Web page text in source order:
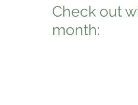
Check out
month: